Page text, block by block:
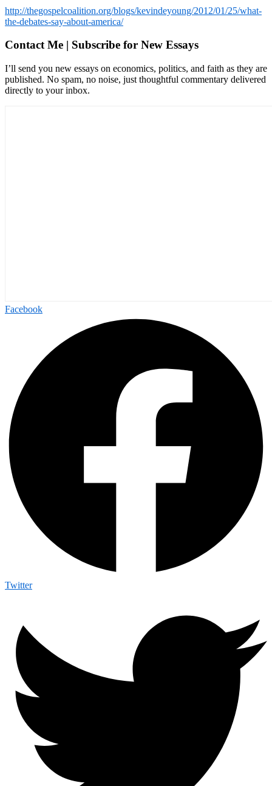
http://thegospelcoalition.org/blogs/kevindeyoung/2012/01/25/what-
the-debates-say-about-america/
Contact Me | Subscribe for New Essays
I’ll send you new essays on economics, politics, and faith as they are
published. No spam, no noise, just thoughtful commentary delivered
directly to your inbox.
Facebook
Twitter